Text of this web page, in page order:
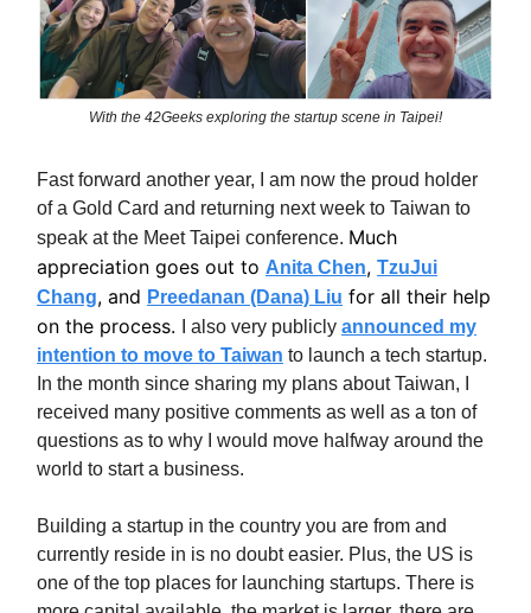
With the 42Geeks exploring the startup scene in Taipei!
Fast forward another year, I am now the proud holder
of a Gold Card and returning next week to Taiwan to
speak at the Meet Taipei conference. Much
appreciation goes out to Anita Chen, TzuJui
Chang, and Preedanan (Dana) Liu for all their help
on the process.
I also very publicly announced my
intention to move to Taiwan to launch a tech startup.
In the month since sharing my plans about Taiwan, I
received many positive comments as well as a ton of
questions as to why I would move halfway around the
world to start a business.
Building a startup in the country you are from and
currently reside in is no doubt easier. Plus, the US is
one of the top places for launching startups. There is